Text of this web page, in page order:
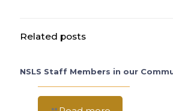
Related posts
NSLS Staff Members in our